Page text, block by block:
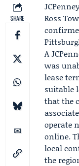
SHARE
Ross
A
was
lease
suitable
that the
operate
online.
local
the